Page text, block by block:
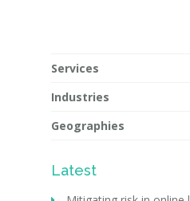
Services
Industries
Geographies
Latest